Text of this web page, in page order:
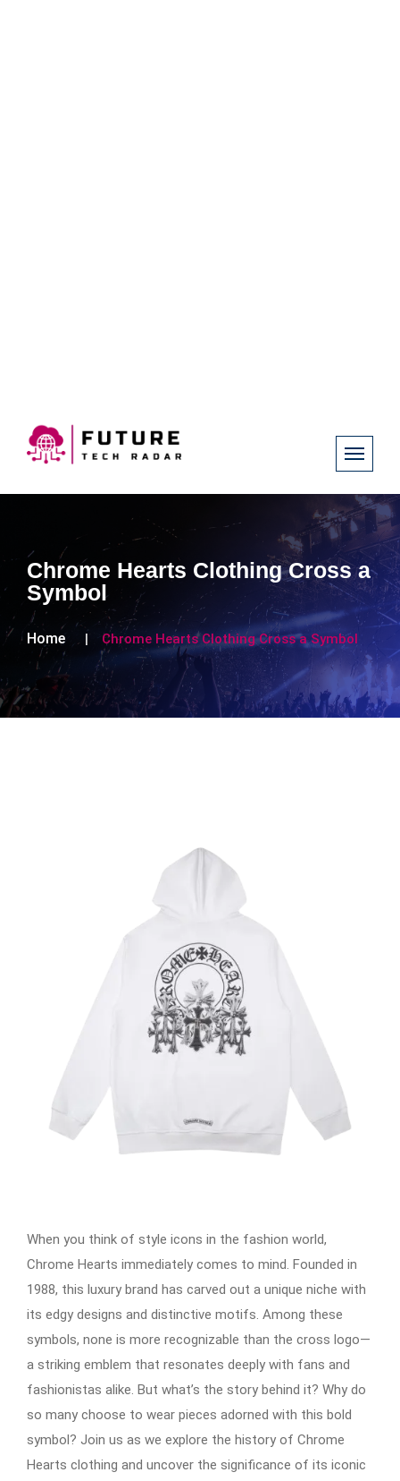
Chrome Hearts Clothing Cross a
Symbol
Home Chrome Hearts Clothing Cross a Symbol
When you think of style icons in the fashion world,
Chrome Hearts immediately comes to mind. Founded in
1988, this luxury brand has carved out a unique niche with
its edgy designs and distinctive motifs. Among these
symbols, none is more recognizable than the cross logo—
a striking emblem that resonates deeply with fans and
fashionistas alike. But what’s the story behind it? Why do
so many choose to wear pieces adorned with this bold
symbol? Join us as we explore the history of Chrome
Hearts clothing and uncover the significance of its iconic